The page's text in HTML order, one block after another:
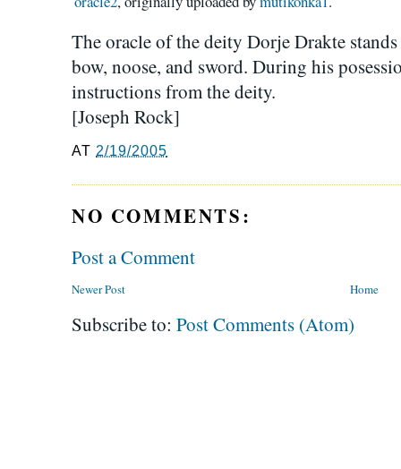
The oracle of the deity Dorje Drakte
bow, noose, and sword. During his
instructions from the deity.
[Joseph Rock]
AT 2/19/2005
NO COMMENTS:
Post a Comment
Newer Post Home
Subscribe to: Post Comments (Atom)